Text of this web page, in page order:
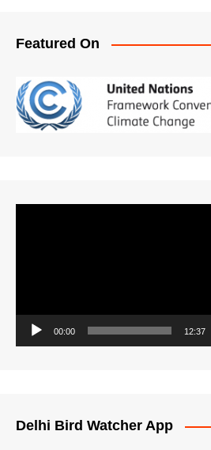
Featured On
00:00 12:37
Delhi Bird Watcher App